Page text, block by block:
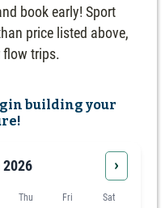
book early! Sport
price listed above,
flow trips.
building your
›
Thu Fri Sat